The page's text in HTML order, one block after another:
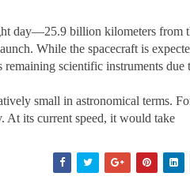
day—25.9 billion kilometers from
While the spacecraft is
scientific instruments due
small in astronomical terms.
At its current speed, it would take